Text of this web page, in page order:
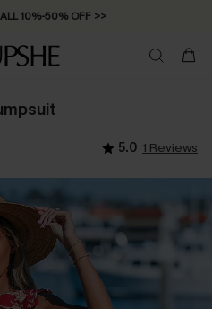
10%-50% OFF >>
5.0 1 Reviews